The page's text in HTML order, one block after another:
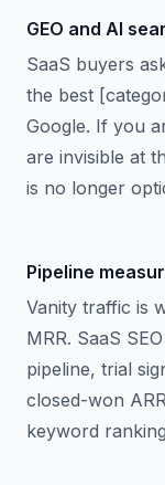
GEO and AI
SaaS buyers
the best
Google. If you
are invisible at
is no longer
Pipeline
Vanity traffic is
MRR. SaaS
pipeline, trial
closed-won
keyword